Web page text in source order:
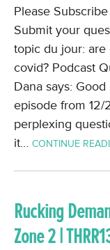
Please
Submit your
topic du jour:
covid? Podcast
Dana says:
episode from 12/
perplexing
it… CONTINUE
Rucking
Zone 2 |